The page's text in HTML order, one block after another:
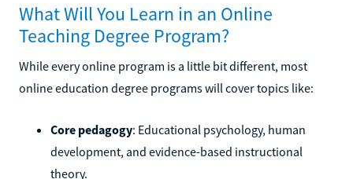
What Will You Learn in an Online
Teaching Degree Program?
While every online program is a little bit different, most
online education degree programs will cover topics like:
Core pedagogy: Educational psychology, human
development, and evidence-based instructional
theory.